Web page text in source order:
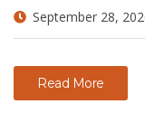
September 28,
Read More